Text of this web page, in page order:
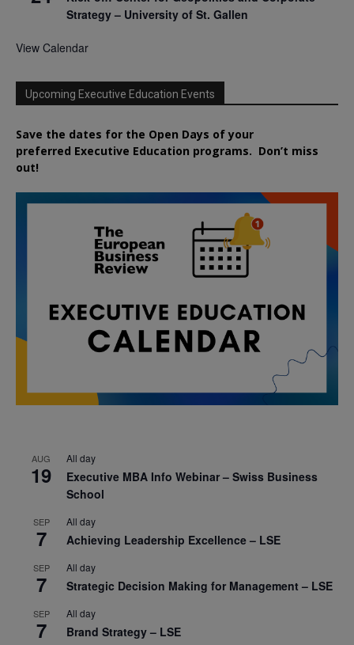
Strategy – University of St. Gallen
View Calendar
Upcoming Executive Education Events
Save the dates for the Open Days of your
preferred Executive Education programs. Don’t miss
out!
AUG
19
All day
Executive MBA Info Webinar – Swiss Business
School
SEP
7
All day
Achieving Leadership Excellence – LSE
SEP
7
All day
Strategic Decision Making for Management – LSE
SEP
7
All day
Brand Strategy – LSE